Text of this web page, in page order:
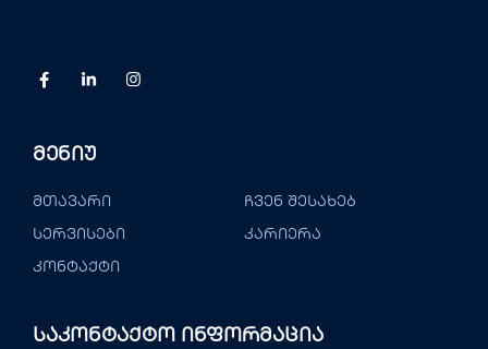
Მენიუ
მთავარი
ჩვენ შესახებ
სერვისები
კარიერა
კონტაქტი
Საკონტაქტო Ინფორმაცია